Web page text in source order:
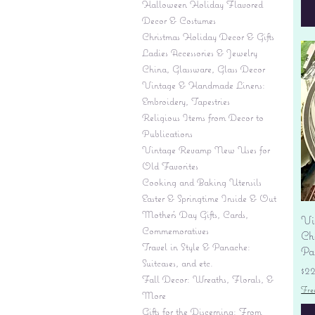
Halloween Holiday Flavored
Decor & Costumes
Christmas Holiday Decor & Gifts
Ladies Accessories & Jewelry
China, Glassware, Glass Decor
Vintage & Handmade Linens:
Embroidery, Tapestries
Religious Items from Decor to
Publications
Vintage Revamp New Uses for
Old Favorites
Cooking and Baking Utensils
Easter & Springtime Inside & Out
Mother's Day Gifts, Cards,
Commemoratives
Travel in Style & Panache:
Suitcases, and etc.
Fall Decor: Wreaths, Florals, &
More
Gifts for the Discerning: From